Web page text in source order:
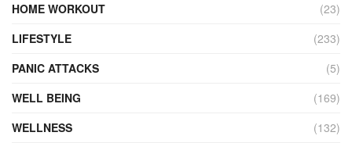
HOME WORKOUT
(23)
LIFESTYLE
(233)
PANIC ATTACKS
(5)
WELL BEING
(169)
WELLNESS
(132)